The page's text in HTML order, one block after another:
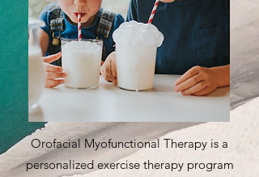
Orofacial Myofunctional Therapy is a
personalized exercise therapy program